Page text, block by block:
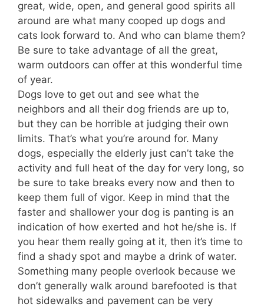
great, wide, open, and general good spirits all
around are what many cooped up dogs and
cats look forward to. And who can blame them?
Be sure to take advantage of all the great,
warm outdoors can offer at this wonderful time
of year.
Dogs love to get out and see what the
neighbors and all their dog friends are up to,
but they can be horrible at judging their own
limits. That’s what you’re around for. Many
dogs, especially the elderly just can’t take the
activity and full heat of the day for very long, so
be sure to take breaks every now and then to
keep them full of vigor. Keep in mind that the
faster and shallower your dog is panting is an
indication of how exerted and hot he/she is. If
you hear them really going at it, then it’s time to
find a shady spot and maybe a drink of water.
Something many people overlook because we
don’t generally walk around barefooted is that
hot sidewalks and pavement can be very